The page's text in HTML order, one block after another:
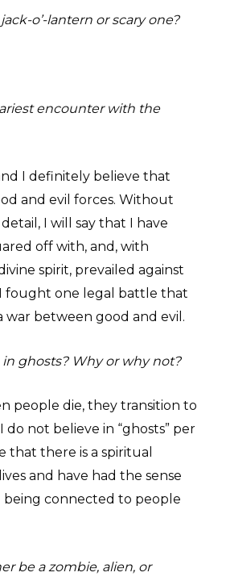
o’-lantern or scary one?
encounter with the
I definitely believe that
and evil forces. Without
I will say that I have
off with, and, with
spirit, prevailed against
fought one legal battle that
war between good and evil.
in ghosts? Why or why not?
people die, they transition to
not believe in “ghosts” per
that there is a spiritual
and have had the sense
being connected to people
be a zombie, alien, or